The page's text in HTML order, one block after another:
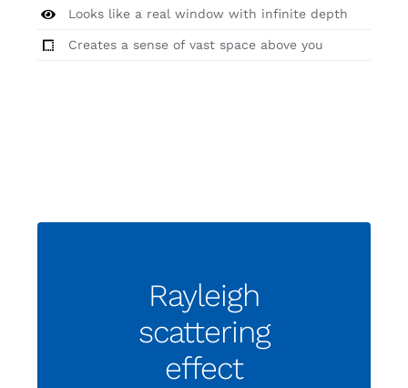
Looks like a real window with infinite depth
Creates a sense of vast space above you
Rayleigh
scattering
effect